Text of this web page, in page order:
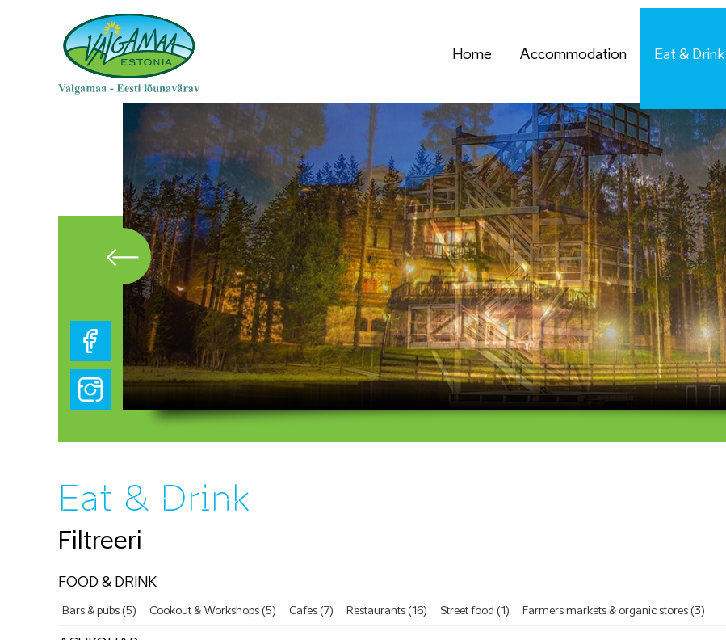
Home Accommodation Eat & Drink
Eat & Drink
Filtreeri
FOOD & DRINK
Bars & pubs (5) Cookout & Workshops (5) Cafes (7) Restaurants (16) Street food (1) Farmers markets & organic stores (3)